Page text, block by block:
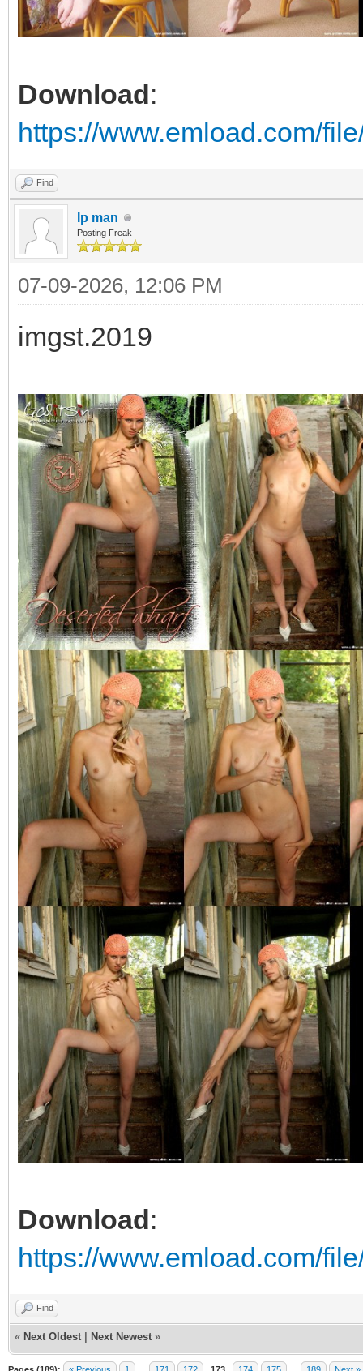
Download:
https://www.emload.com/
Find
Ip man
Posting Freak
07-09-2026, 12:06 PM
imgst.2019
Download:
https://www.emload.com/
Find
« Next Oldest Next Newest »